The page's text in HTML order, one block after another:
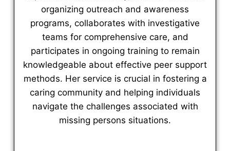
organizing outreach and awareness
programs, collaborates with investigative
teams for comprehensive care, and
participates in ongoing training to remain
knowledgeable about effective peer support
methods. Her service is crucial in fostering a
caring community and helping individuals
navigate the challenges associated with
missing persons situations.